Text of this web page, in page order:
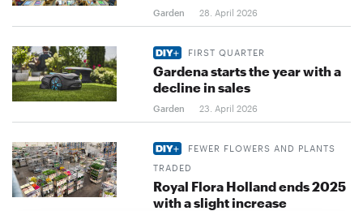
Garden 28. April 2026
FIRST QUARTER
Gardena starts the year with a
decline in sales
Garden 23. April 2026
FEWER FLOWERS AND PLANTS
TRADED
Royal Flora Holland ends 2025
with a slight increase